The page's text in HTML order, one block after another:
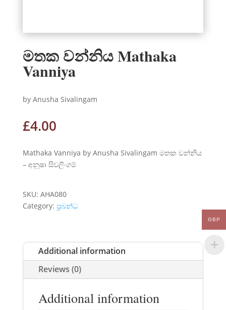
මතක වන්නිය Mathaka
Vanniya
by Anusha Sivalingam
£4.00
Mathaka Vanniya by Anusha Sivalingam මතක වන්නිය
– අනූෂා සිවලිංගම්
SKU: AHA080
Category: ප්‍රබන්ධ
Additional information
Reviews (0)
Additional information
GBP